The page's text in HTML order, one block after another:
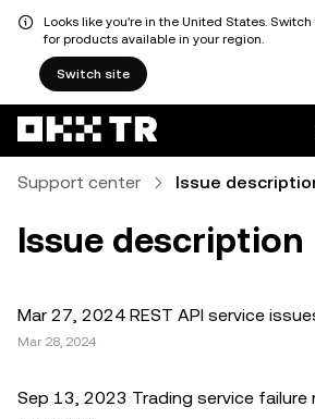
Looks like you're in the United States.
for products available in your region.
Switch site
Support center Issue
Issue description
Mar 27, 2024 REST API service
Mar 28, 2024
Sep 13, 2023 Trading service failure